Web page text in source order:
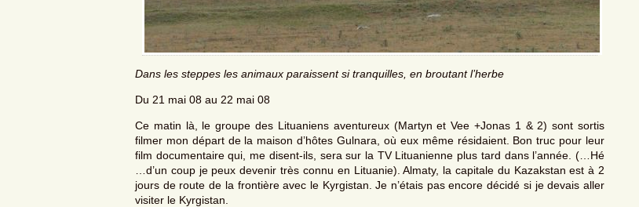
Dans les steppes les animaux paraissent si tranquilles, en broutant l’herbe
Du 21 mai 08 au 22 mai 08
Ce matin là, le groupe des Lituaniens aventureux (Martyn et Vee +Jonas 1 & 2) sont sortis
filmer mon départ de la maison d’hôtes Gulnara, où eux même résidaient. Bon truc pour leur
film documentaire qui, me disent-ils, sera sur la TV Lituanienne plus tard dans l’année. (…Hé
…d’un coup je peux devenir très connu en Lituanie). Almaty, la capitale du Kazakstan est à 2
jours de route de la frontière avec le Kyrgistan. Je n’étais pas encore décidé si je devais aller
visiter le Kyrgistan.